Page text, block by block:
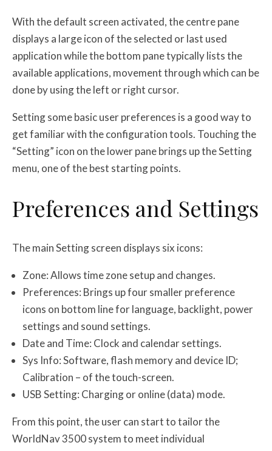
With the default screen activated, the centre pane
displays a large icon of the selected or last used
application while the bottom pane typically lists the
available applications, movement through which can be
done by using the left or right cursor.
Setting some basic user preferences is a good way to
get familiar with the configuration tools. Touching the
“Setting” icon on the lower pane brings up the Setting
menu, one of the best starting points.
Preferences and Settings
The main Setting screen displays six icons:
Zone: Allows time zone setup and changes.
Preferences: Brings up four smaller preference
icons on bottom line for language, backlight, power
settings and sound settings.
Date and Time: Clock and calendar settings.
Sys Info: Software, flash memory and device ID;
Calibration – of the touch-screen.
USB Setting: Charging or online (data) mode.
From this point, the user can start to tailor the
WorldNav 3500 system to meet individual